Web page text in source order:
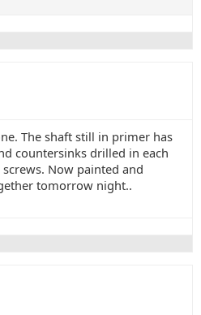
The shaft still in primer has
countersinks drilled in each
Now painted and
tomorrow night..